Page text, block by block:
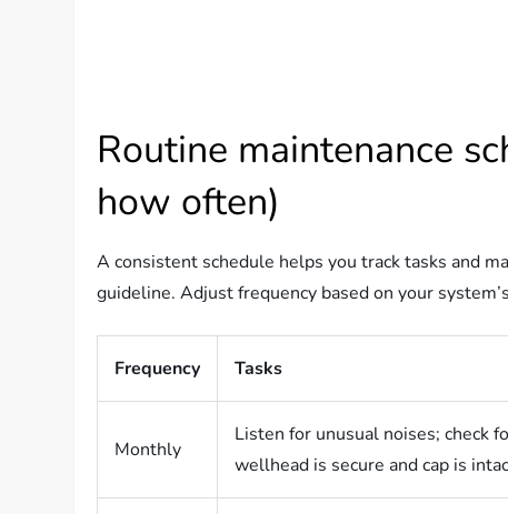
Routine maintenance
how often)
A consistent schedule helps you track tasks and
guideline. Adjust frequency based on your
Frequency Tasks
Monthly
Listen for unusual noises; check
wellhead is secure and cap is